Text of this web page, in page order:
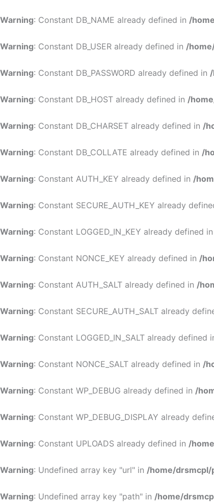
Warning: Constant DB_NAME already defined in /
Warning: Constant DB_USER already defined in /
Warning: Constant DB_PASSWORD already defined in
Warning: Constant DB_HOST already defined in /
Warning: Constant DB_CHARSET already defined in /
Warning: Constant DB_COLLATE already defined in /
Warning: Constant AUTH_KEY already defined in /
Warning: Constant SECURE_AUTH_KEY already
Warning: Constant LOGGED_IN_KEY already defined in
Warning: Constant NONCE_KEY already defined in /
Warning: Constant AUTH_SALT already defined in /
Warning: Constant SECURE_AUTH_SALT already
Warning: Constant LOGGED_IN_SALT already defined
Warning: Constant NONCE_SALT already defined in /
Warning: Constant WP_DEBUG already defined in /
Warning: Constant WP_DEBUG_DISPLAY already
Warning: Constant UPLOADS already defined in /
Warning: Undefined array key "url" in /home/
Warning: Undefined array key "path" in /home/